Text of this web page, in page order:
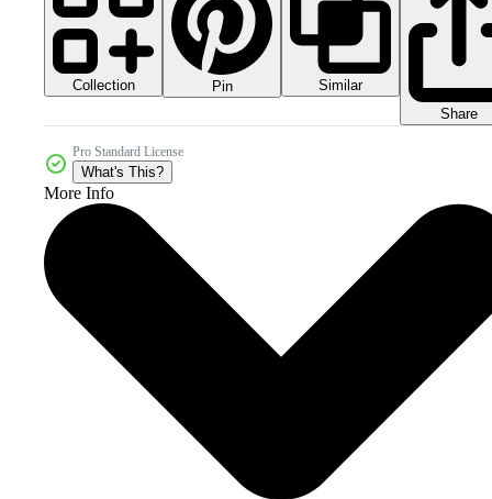
Collection Pin
Similar
Share
Pro Standard License
What's This?
More Info